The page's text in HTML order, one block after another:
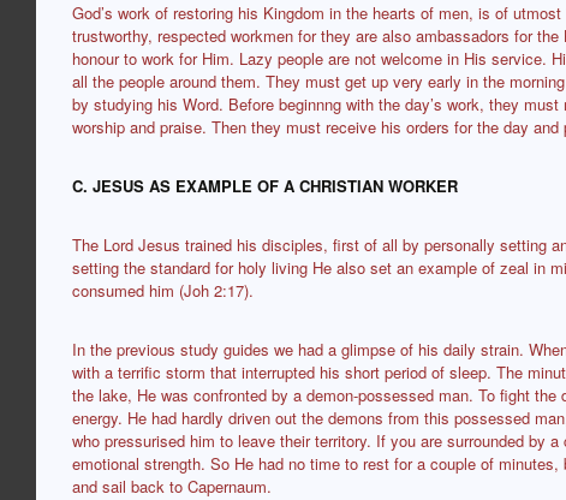
God’s work of restoring his Kingdom in the hearts of men, is of
trustworthy, respected workmen for they are also ambassadors for
honour to work for Him. Lazy people are not welcome in His service.
all the people around them. They must get up very early in the
by studying his Word. Before beginnng with the day’s work, they
worship and praise. Then they must receive his orders for the day
C. JESUS AS EXAMPLE OF A CHRISTIAN WORKER
The Lord Jesus trained his disciples, first of all by personally setting
setting the standard for holy living He also set an example of zeal in
consumed him (Joh 2:17).
In the previous study guides we had a glimpse of his daily strain.
with a terrific storm that interrupted his short period of sleep. The
the lake, He was confronted by a demon-possessed man. To fight the
energy. He had hardly driven out the demons from this possessed
who pressurised him to leave their territory. If you are surrounded by
emotional strength. So He had no time to rest for a couple of
and sail back to Capernaum.